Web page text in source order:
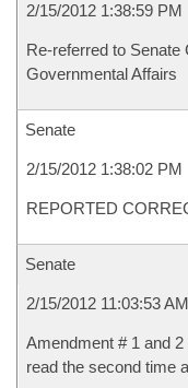
2/15/2012 1:38:59 PM
Re-referred to Senate
Governmental Affairs
Senate
2/15/2012 1:38:02 PM
REPORTED
Senate
2/15/2012 11:03:53 AM
Amendment # 1 and
read the second time